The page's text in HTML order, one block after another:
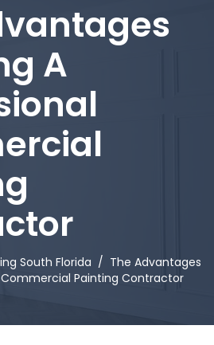
A
South Florida / The Advantages
Commercial Painting Contractor